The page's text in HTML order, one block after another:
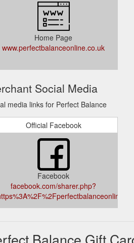
Home Page
www.perfectbalanceonline.co.uk
Social Media
media links for Perfect Balance
Official Facebook
Facebook
facebook.com/sharer.php?